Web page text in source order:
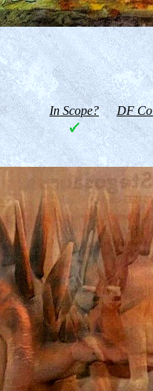
In Scope? DF